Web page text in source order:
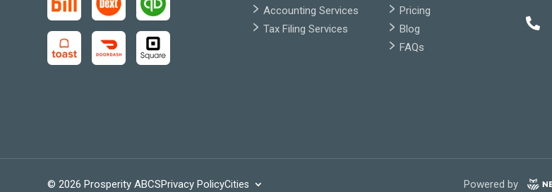
Accounting Services
Tax Filing Services
Pricing
Blog
FAQs

© 2026 Prosperity ABCSPrivacy PolicyCities Powered by